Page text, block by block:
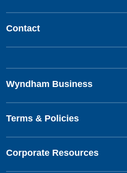
Contact
Wyndham Business
Terms & Policies
Corporate Resources